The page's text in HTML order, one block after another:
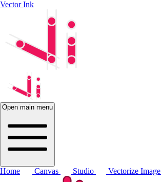
Vector Ink
Open main menu
Home Canvas Studio Vectorize Image